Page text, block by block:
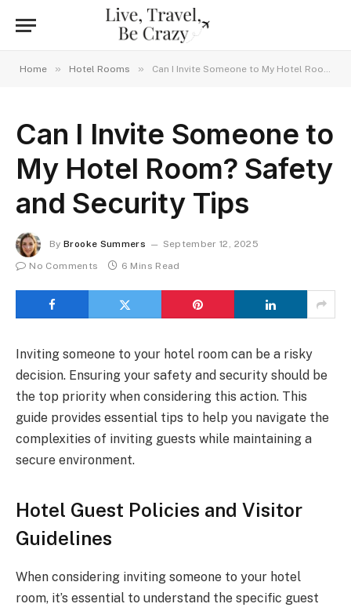
Home » Hotel Rooms » Can I Invite Someone to My Hotel Room? Safety and Security Tips
Can I Invite Someone to
My Hotel Room? Safety
and Security Tips
By Brooke Summers
September 12, 2025
No Comments
6 Mins Read
Inviting someone to your hotel room can be a risky
decision. Ensuring your safety and security should be
the top priority when considering this action. This
guide provides essential tips to help you navigate the
complexities of inviting guests while maintaining a
secure environment.
Hotel Guest Policies and Visitor
Guidelines
When considering inviting someone to your hotel
room, it’s essential to understand the specific guest